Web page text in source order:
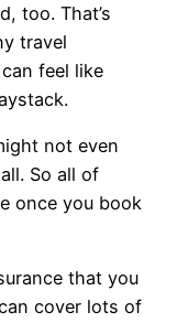
too. That’s
travel
feel like
not even
So all of
once you book
that you
cover lots of